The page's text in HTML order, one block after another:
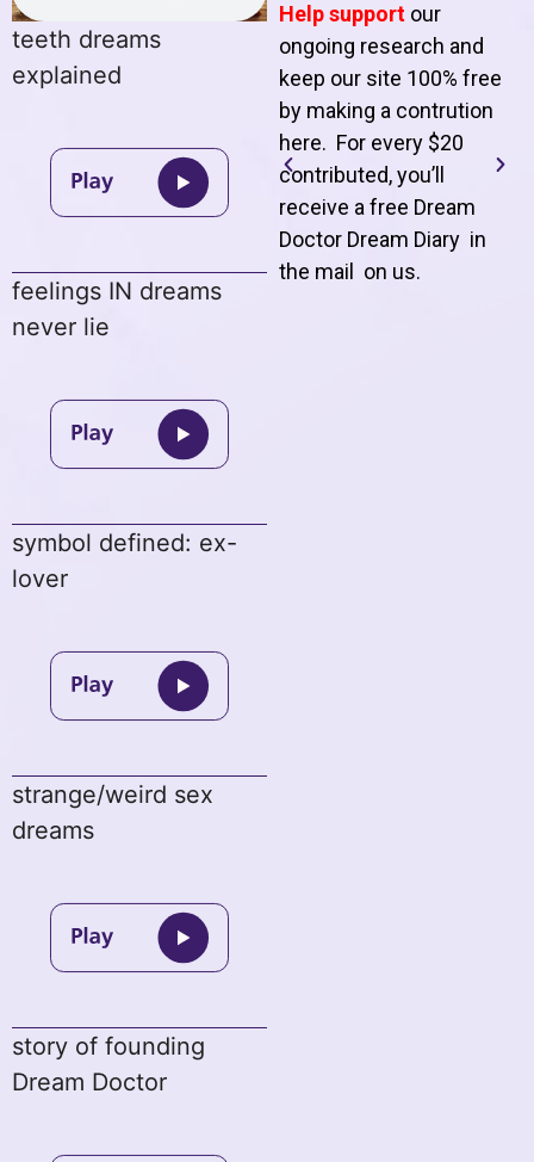
teeth dreams
explained
feelings IN dreams
never lie
symbol defined: ex-
lover
strange/weird sex
dreams
story of founding
Dream Doctor
Help support our
ongoing research and
keep our site 100% free
by making a contrution
here. For every $20
contributed, you’ll
receive a free Dream
Doctor Dream Diary in
the mail on us.